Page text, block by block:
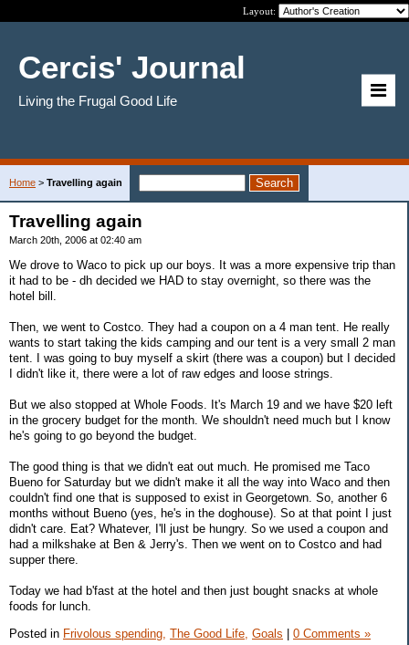
Layout:
Cercis' Journal
Living the Frugal Good Life
Home > Travelling again
Travelling again
March 20th, 2006 at 02:40 am
We drove to Waco to pick up our boys. It was a more expensive trip than
it had to be - dh decided we HAD to stay overnight, so there was the
hotel bill.
Then, we went to Costco. They had a coupon on a 4 man tent. He really
wants to start taking the kids camping and our tent is a very small 2 man
tent. I was going to buy myself a skirt (there was a coupon) but I decided
I didn't like it, there were a lot of raw edges and loose strings.
But we also stopped at Whole Foods. It's March 19 and we have $20 left
in the grocery budget for the month. We shouldn't need much but I know
he's going to go beyond the budget.
The good thing is that we didn't eat out much. He promised me Taco
Bueno for Saturday but we didn't make it all the way into Waco and then
couldn't find one that is supposed to exist in Georgetown. So, another 6
months without Bueno (yes, he's in the doghouse). So at that point I just
didn't care. Eat? Whatever, I'll just be hungry. So we used a coupon and
had a milkshake at Ben & Jerry's. Then we went on to Costco and had
supper there.
Today we had b'fast at the hotel and then just bought snacks at whole
foods for lunch.
Posted in Frivolous spending, The Good Life, Goals | 0 Comments »